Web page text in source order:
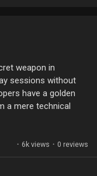
issues while
really become a
weapon in
sessions without
have a golden
a mere technical
players but
longer. By
we can tie it to
· 6k views · 0 reviews